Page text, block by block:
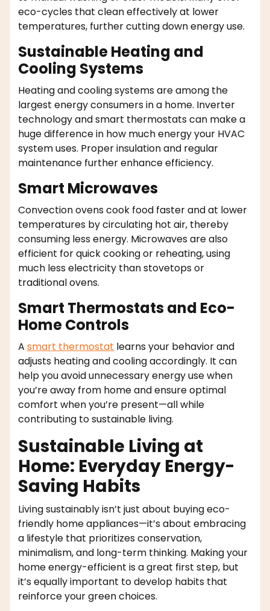
eco-cycles that clean effectively at lower
temperatures, further cutting down energy use.
Sustainable Heating and
Cooling Systems
Heating and cooling systems are among the
largest energy consumers in a home. Inverter
technology and smart thermostats can make a
huge difference in how much energy your HVAC
system uses. Proper insulation and regular
maintenance further enhance efficiency.
Smart Microwaves
Convection ovens cook food faster and at lower
temperatures by circulating hot air, thereby
consuming less energy. Microwaves are also
efficient for quick cooking or reheating, using
much less electricity than stovetops or
traditional ovens.
Smart Thermostats and Eco-
Home Controls
A smart thermostat learns your behavior and
adjusts heating and cooling accordingly. It can
help you avoid unnecessary energy use when
you’re away from home and ensure optimal
comfort when you’re present—all while
contributing to sustainable living.
Sustainable Living at
Home: Everyday Energy-
Saving Habits
Living sustainably isn’t just about buying eco-
friendly home appliances—it’s about embracing
a lifestyle that prioritizes conservation,
minimalism, and long-term thinking. Making your
home energy-efficient is a great first step, but
it’s equally important to develop habits that
reinforce your green choices.